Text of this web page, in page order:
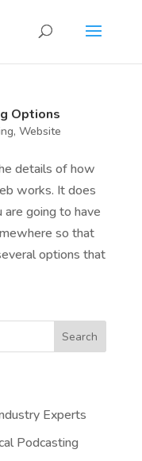
Options
, Website
details of how
works. It does
going to have
so that
options that
Search
Experts
Podcasting